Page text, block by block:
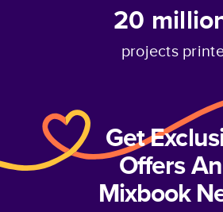
20
projects
Get
Offers
Mixbook